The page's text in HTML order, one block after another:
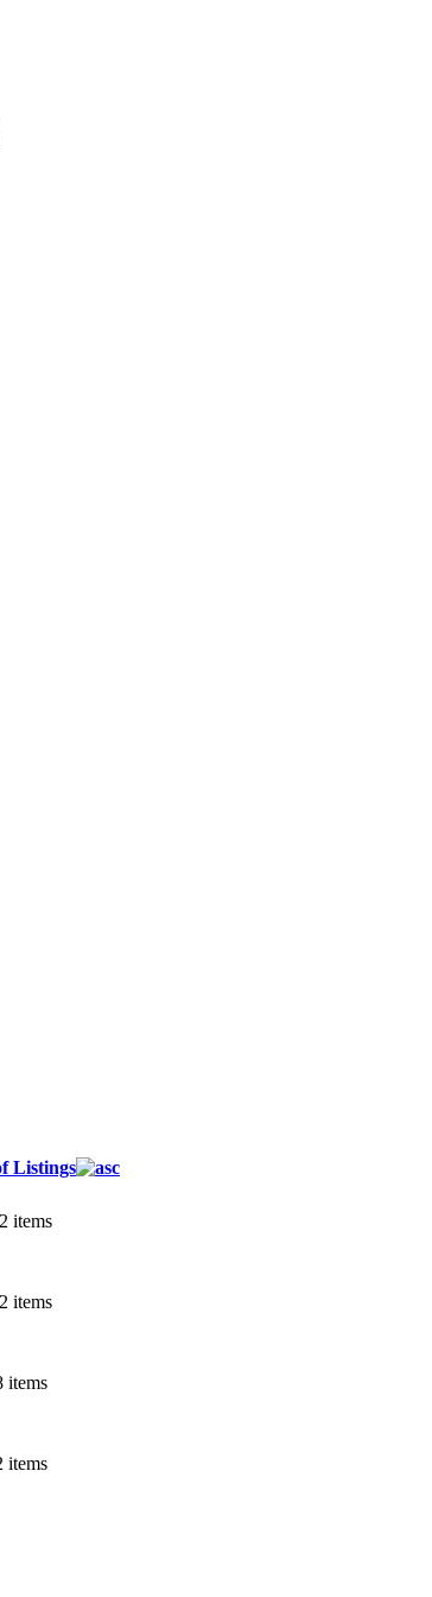
Listings
items
items
items
items